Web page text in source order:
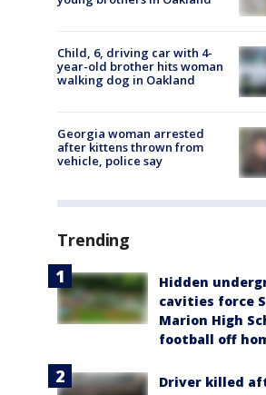
Child, 6, driving car with 4-
year-old brother hits woman
walking dog in Oakland
Georgia woman arrested
after kittens thrown from
vehicle, police say
Trending
Hidden
cavities force
Marion High
football off
Driver killed